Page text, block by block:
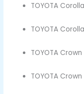
TOYOTA
TOYOTA
TOYOTA Crown
TOYOTA